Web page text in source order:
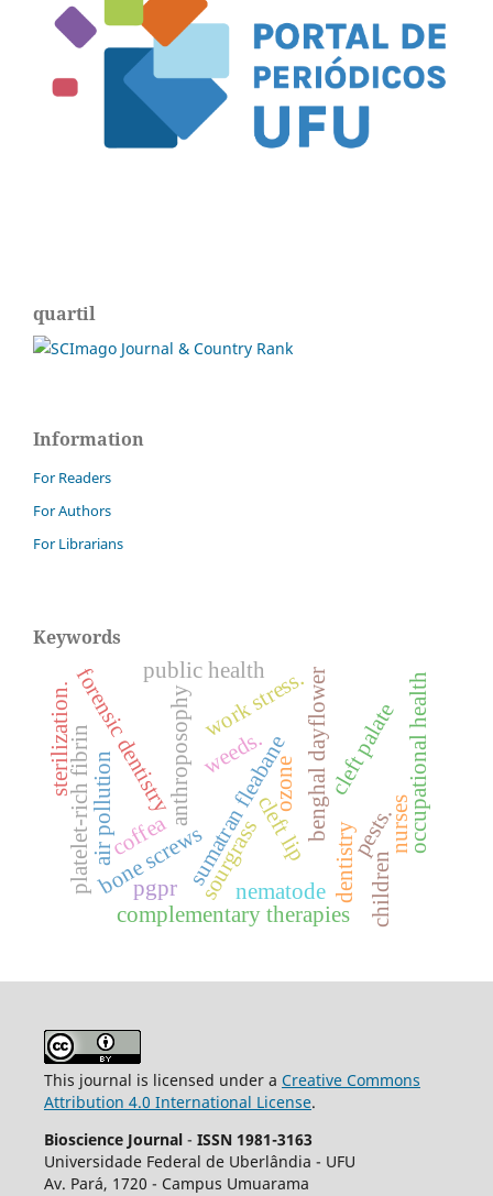
quartil
Information
For Readers
For Authors
For Librarians
Keywords
benghal dayflower
sourgrass
sumatran fleabane
weeds.
anthroposophy
complementary therapies
dentistry
forensic dentistry
bone screws cleft lip
cleft palate
ozone
platelet-rich fibrin coffea
nematode
pests.
sterilization.
nursesoccupational health
air pollution
public health
children
work stress.
pgpr
This journal is licensed under a Creative Commons
Attribution 4.0 International License.
Bioscience Journal - ISSN 1981-3163
Universidade Federal de Uberlândia - UFU
Av. Pará, 1720 - Campus Umuarama